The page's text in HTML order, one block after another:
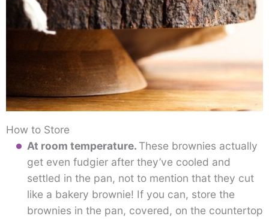
How to Store
At room temperature. These brownies actually
get even fudgier after they’ve cooled and
settled in the pan, not to mention that they cut
like a bakery brownie! If you can, store the
brownies in the pan, covered, on the countertop